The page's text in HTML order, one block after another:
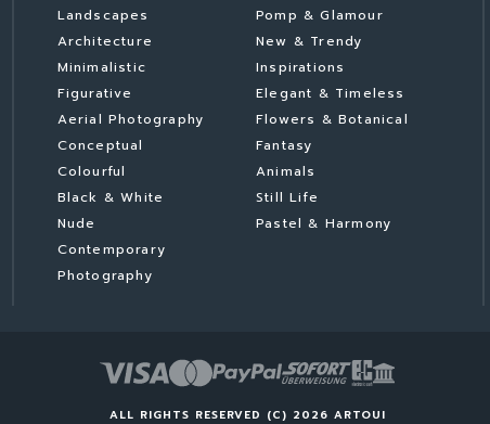
Landscapes
Architecture
Minimalistic
Figurative
Aerial Photography
Conceptual
Colourful
Black & White
Nude
Contemporary
Photography
Pomp & Glamour
New & Trendy
Inspirations
Elegant & Timeless
Flowers & Botanical
Fantasy
Animals
Still Life
Pastel & Harmony
ALL RIGHTS RESERVED (C) 2026 ARTOUI